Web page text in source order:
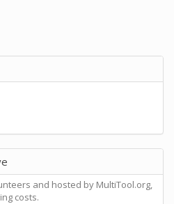
and hosted by MultiTool.org,
costs.